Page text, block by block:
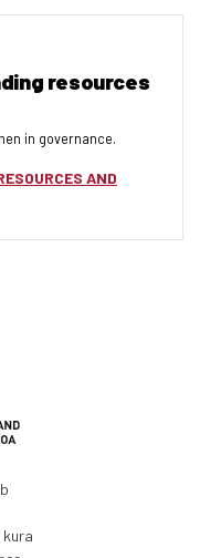
resources
in governance.
AND